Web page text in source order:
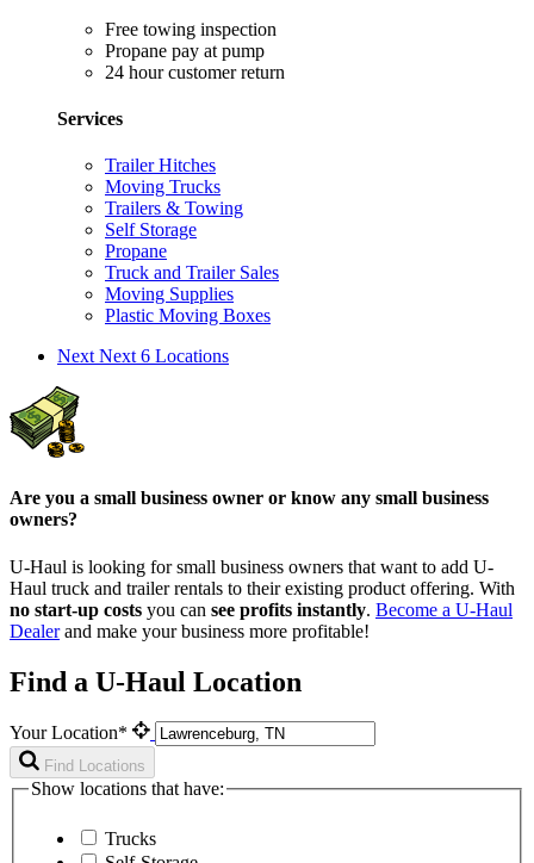
Free towing inspection
Propane pay at pump
24 hour customer return
Services
Trailer Hitches
Moving Trucks
Trailers & Towing
Self Storage
Propane
Truck and Trailer Sales
Moving Supplies
Plastic Moving Boxes
Next Next 6 Locations
Are you a small business owner or know any small business
owners?
U-Haul is looking for small business owners that want to add U-
Haul truck and trailer rentals to their existing product offering. With
no start-up costs you can see profits instantly. Become a U-Haul
Dealerand make your business more profitable!
Find a U-Haul Location
Your Location*
Find Locations
Show locations that have:
Trucks